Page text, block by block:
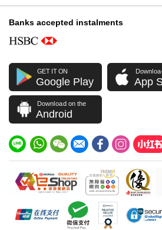
Banks accepted instalments
GET IT ON
Google Play App
Download on the
Android